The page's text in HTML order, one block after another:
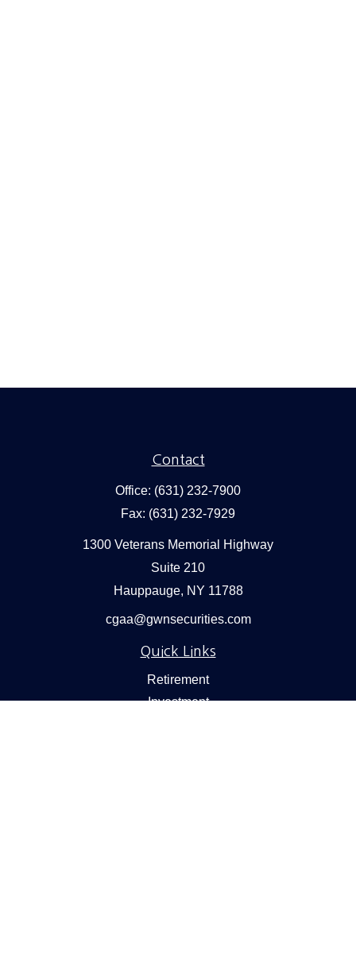
Contact
Office: (631) 232-7900
Fax: (631) 232-7929
1300 Veterans Memorial Highway
Suite 210
Hauppauge, NY 11788
cgaa@gwnsecurities.com
Quick Links
Retirement
Investment